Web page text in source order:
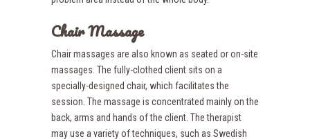
Chair Massage
Chair massages are also known as seated or on-site
massages. The fully-clothed client sits on a
specially-designed chair, which facilitates the
session. The massage is concentrated mainly on the
back, arms and hands of the client. The therapist
may use a variety of techniques, such as Swedish